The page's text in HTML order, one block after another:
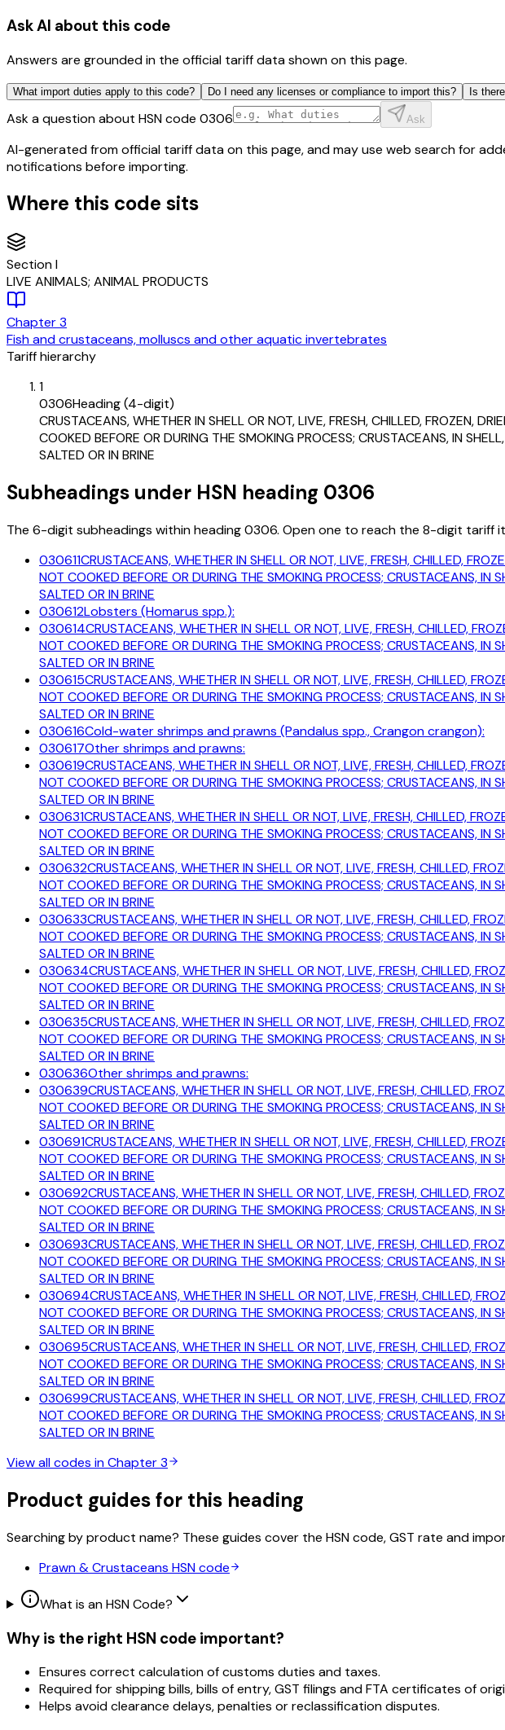
Ask AI about this code
Answers are grounded in the official tariff data shown on this page.
What import duties apply to this code? Do I need any licenses or compliance to import this? Is
Ask a question about HSN code 0306 Ask
AI-generated from official tariff data on this page, and may use web search for
notifications before importing.
Where this code sits
SectionI
LIVE ANIMALS; ANIMAL PRODUCTS
Chapter3
Fish and crustaceans, molluscs and other aquatic invertebrates
Tariff hierarchy
1
0306Heading (4-digit)
CRUSTACEANS, WHETHER IN SHELL OR NOT, LIVE, FRESH, CHILLED, FROZEN,
COOKED BEFORE OR DURING THE SMOKING PROCESS; CRUSTACEANS, IN
SALTED OR IN BRINE
Subheadings under HSN heading 0306
The 6-digit subheadings within heading 0306. Open one to reach the 8-digit tariff
030611CRUSTACEANS, WHETHER IN SHELL OR NOT, LIVE, FRESH, CHILLED,
NOT COOKED BEFORE OR DURING THE SMOKING PROCESS; CRUSTACEANS, IN
SALTED OR IN BRINE
030612Lobsters (Homarus spp.):
030614CRUSTACEANS, WHETHER IN SHELL OR NOT, LIVE, FRESH, CHILLED,
NOT COOKED BEFORE OR DURING THE SMOKING PROCESS; CRUSTACEANS, IN
SALTED OR IN BRINE
030615CRUSTACEANS, WHETHER IN SHELL OR NOT, LIVE, FRESH, CHILLED,
NOT COOKED BEFORE OR DURING THE SMOKING PROCESS; CRUSTACEANS, IN
SALTED OR IN BRINE
030616Cold-water shrimps and prawns (Pandalus spp., Crangon crangon):
030617Other shrimps and prawns:
030619CRUSTACEANS, WHETHER IN SHELL OR NOT, LIVE, FRESH, CHILLED,
NOT COOKED BEFORE OR DURING THE SMOKING PROCESS; CRUSTACEANS, IN
SALTED OR IN BRINE
030631CRUSTACEANS, WHETHER IN SHELL OR NOT, LIVE, FRESH, CHILLED,
NOT COOKED BEFORE OR DURING THE SMOKING PROCESS; CRUSTACEANS, IN
SALTED OR IN BRINE
030632CRUSTACEANS, WHETHER IN SHELL OR NOT, LIVE, FRESH, CHILLED,
NOT COOKED BEFORE OR DURING THE SMOKING PROCESS; CRUSTACEANS, IN
SALTED OR IN BRINE
030633CRUSTACEANS, WHETHER IN SHELL OR NOT, LIVE, FRESH, CHILLED,
NOT COOKED BEFORE OR DURING THE SMOKING PROCESS; CRUSTACEANS, IN
SALTED OR IN BRINE
030634CRUSTACEANS, WHETHER IN SHELL OR NOT, LIVE, FRESH, CHILLED,
NOT COOKED BEFORE OR DURING THE SMOKING PROCESS; CRUSTACEANS, IN
SALTED OR IN BRINE
030635CRUSTACEANS, WHETHER IN SHELL OR NOT, LIVE, FRESH, CHILLED,
NOT COOKED BEFORE OR DURING THE SMOKING PROCESS; CRUSTACEANS, IN
SALTED OR IN BRINE
030636Other shrimps and prawns:
030639CRUSTACEANS, WHETHER IN SHELL OR NOT, LIVE, FRESH, CHILLED,
NOT COOKED BEFORE OR DURING THE SMOKING PROCESS; CRUSTACEANS, IN
SALTED OR IN BRINE
030691CRUSTACEANS, WHETHER IN SHELL OR NOT, LIVE, FRESH, CHILLED,
NOT COOKED BEFORE OR DURING THE SMOKING PROCESS; CRUSTACEANS, IN
SALTED OR IN BRINE
030692CRUSTACEANS, WHETHER IN SHELL OR NOT, LIVE, FRESH, CHILLED,
NOT COOKED BEFORE OR DURING THE SMOKING PROCESS; CRUSTACEANS, IN
SALTED OR IN BRINE
030693CRUSTACEANS, WHETHER IN SHELL OR NOT, LIVE, FRESH, CHILLED,
NOT COOKED BEFORE OR DURING THE SMOKING PROCESS; CRUSTACEANS, IN
SALTED OR IN BRINE
030694CRUSTACEANS, WHETHER IN SHELL OR NOT, LIVE, FRESH, CHILLED,
NOT COOKED BEFORE OR DURING THE SMOKING PROCESS; CRUSTACEANS, IN
SALTED OR IN BRINE
030695CRUSTACEANS, WHETHER IN SHELL OR NOT, LIVE, FRESH, CHILLED,
NOT COOKED BEFORE OR DURING THE SMOKING PROCESS; CRUSTACEANS, IN
SALTED OR IN BRINE
030699CRUSTACEANS, WHETHER IN SHELL OR NOT, LIVE, FRESH, CHILLED,
NOT COOKED BEFORE OR DURING THE SMOKING PROCESS; CRUSTACEANS, IN
SALTED OR IN BRINE
View all codes in Chapter3
Product guides for this heading
Searching by product name? These guides cover the HSN code, GST rate and
Prawn & Crustaceans HSN code
What is an HSN Code?
Why is the right HSN code important?
Ensures correct calculation of customs duties and taxes.
Required for shipping bills, bills of entry, GST filings and FTA certificates of
Helps avoid clearance delays, penalties or reclassification disputes.